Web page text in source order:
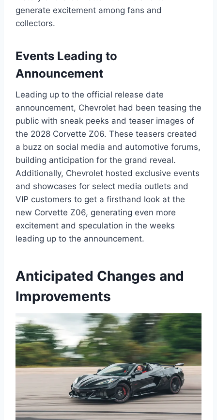
generate excitement among fans and
collectors.
Events Leading to
Announcement
Leading up to the official release date
announcement, Chevrolet had been teasing the
public with sneak peeks and teaser images of
the 2028 Corvette Z06. These teasers created
a buzz on social media and automotive forums,
building anticipation for the grand reveal.
Additionally, Chevrolet hosted exclusive events
and showcases for select media outlets and
VIP customers to get a firsthand look at the
new Corvette Z06, generating even more
excitement and speculation in the weeks
leading up to the announcement.
Anticipated Changes and
Improvements